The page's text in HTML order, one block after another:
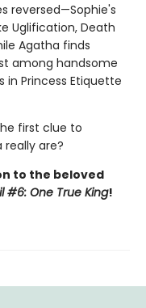
reversed—Sophie's
Uglification, Death
Agatha finds
among handsome
in Princess Etiquette
first clue to
really are?
to the beloved
#6: One True King!